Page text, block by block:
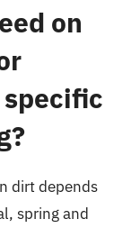
on
dirt depends
spring and